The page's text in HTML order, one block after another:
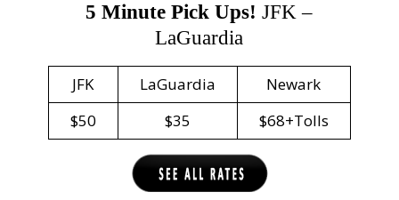
5 Minute Pick Ups! JFK –
LaGuardia
JFK LaGuardia
Newark
$50
$35 $68+Tolls